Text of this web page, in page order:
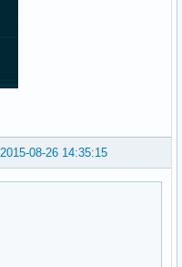
2015-08-26 14:35:15